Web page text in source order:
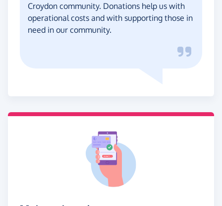
Croydon community. Donations help us with
operational costs and with supporting those in
need in our community.